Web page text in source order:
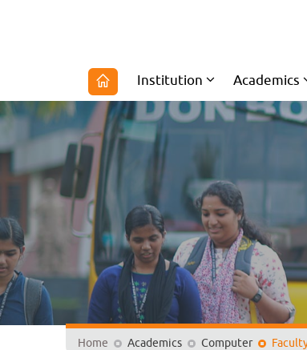
Institution Academics
Home Academics Computer